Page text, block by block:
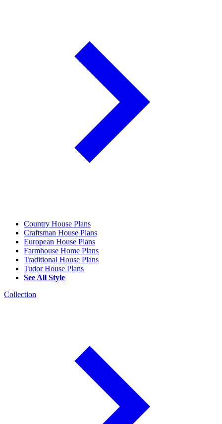
Country House Plans
Craftsman House Plans
European House Plans
Farmhouse Home Plans
Traditional House Plans
Tudor House Plans
See All Style
Collection